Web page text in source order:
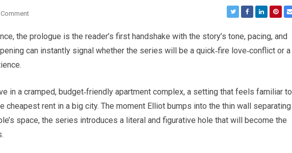
the prologue is the reader’s first handshake with the story’s tone, pacing, and
can instantly signal whether the series will be a quick‑fire love‑conflict or a
in a cramped, budget‑friendly apartment complex, a setting that feels familiar to
cheapest rent in a big city. The moment Elliot bumps into the thin wall separating
space, the series introduces a literal and figurative hole that will become the